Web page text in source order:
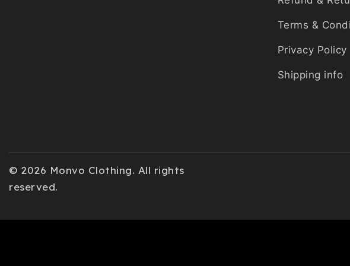
Terms &
Privacy Policy
Shipping info
© 2026 Monvo Clothing. All rights
reserved.